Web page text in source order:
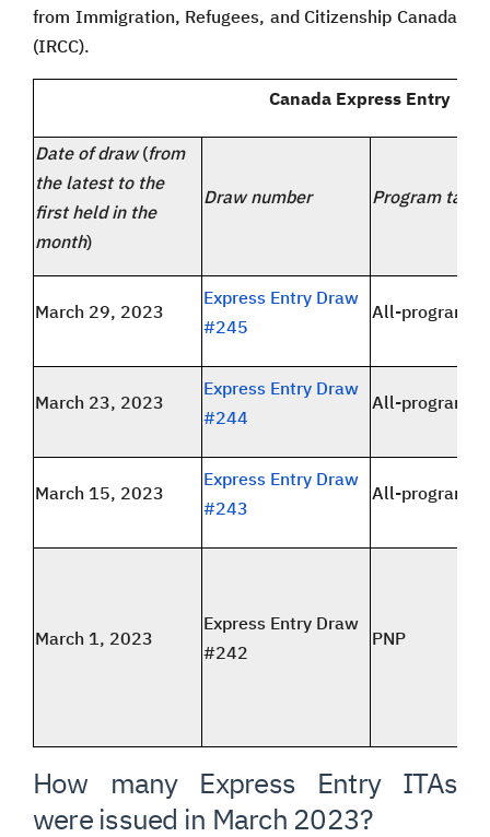
from Immigration, Refugees, and Citizenship Canada
(IRCC).
Canada Express Entry |
Date of draw(from
the latest to the
first held in the
month)
Draw number Program
March 29, 2023
Express Entry Draw
#245
All-program
March 23, 2023
Express Entry Draw
#244
All-program
March 15, 2023
Express Entry Draw
#243
All-program
March 1, 2023
Express Entry Draw
#242
PNP
How many Express Entry ITAs
were issued in March 2023?